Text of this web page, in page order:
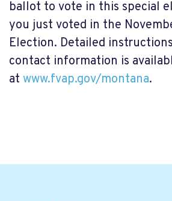
ballot to vote in this special
you just voted in the
Election. Detailed
contact information is
at www.fvap.gov/montana.